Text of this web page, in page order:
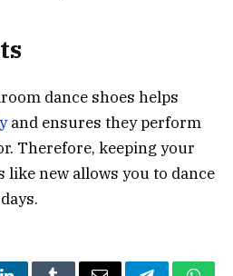
dance shoes helps
and ensures they perform
Therefore, keeping your
like new allows you to dance